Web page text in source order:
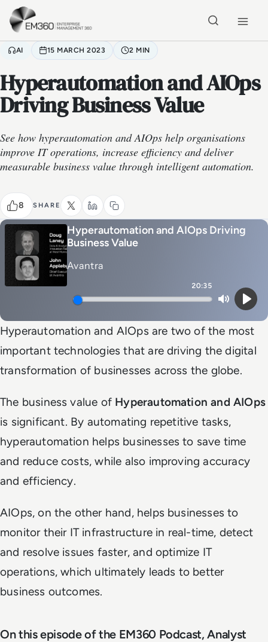
Skip to main content
AI 15 MARCH 2023 2 MIN
Hyperautomation and AIOps
Driving Business Value
See how hyperautomation and AIOps help organisations
improve IT operations, increase efficiency and deliver
measurable business value through intelligent automation.
8 SHARE
Hyperautomation and AIOps Driving
Business Value
Avantra
20:35
MutePlay
Hyperautomation and AIOps are two of the most
important technologies that are driving the digital
transformation of businesses across the globe.
The business value of Hyperautomation and AIOps
is significant. By automating repetitive tasks,
hyperautomation helps businesses to save time
and reduce costs, while also improving accuracy
and efficiency.
AIOps, on the other hand, helps businesses to
monitor their IT infrastructure in real-time, detect
and resolve issues faster, and optimize IT
operations, which ultimately leads to better
business outcomes.
On this episode of the EM360 Podcast, Analyst